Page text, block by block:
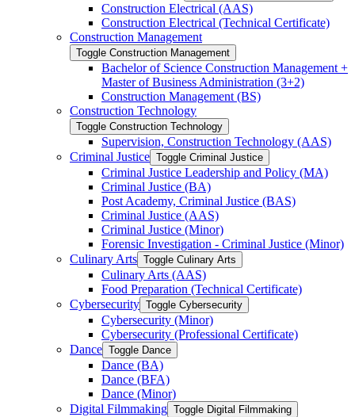
Construction Electrical (AAS)
Construction Electrical (Technical Certificate)
Construction Management
Toggle Construction Management
Bachelor of Science Construction Management +
Master of Business Administration (3+2)
Construction Management (BS)
Construction Technology
Toggle Construction Technology
Supervision, Construction Technology (AAS)
Criminal Justice Toggle Criminal Justice
Criminal Justice Leadership and Policy (MA)
Criminal Justice (BA)
Post Academy, Criminal Justice (BAS)
Criminal Justice (AAS)
Criminal Justice (Minor)
Forensic Investigation -​ Criminal Justice (Minor)
Culinary Arts Toggle Culinary Arts
Culinary Arts (AAS)
Food Preparation (Technical Certificate)
Cybersecurity Toggle Cybersecurity
Cybersecurity (Minor)
Cybersecurity (Professional Certificate)
Dance Toggle Dance
Dance (BA)
Dance (BFA)
Dance (Minor)
Digital Filmmaking Toggle Digital Filmmaking